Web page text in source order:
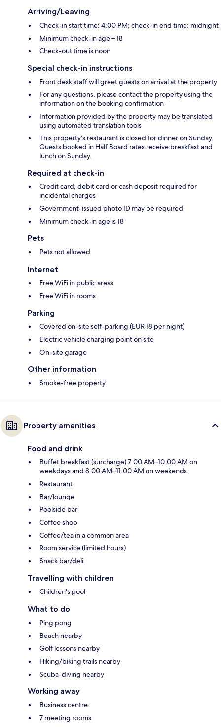
Arriving/Leaving
Check-in start time: 4:00 PM; check-in end time: midnight
Minimum check-in age – 18
Check-out time is noon
Special check-in instructions
Front desk staff will greet guests on arrival at the property
For any questions, please contact the property using the
information on the booking confirmation
Information provided by the property may be translated
using automated translation tools
This property's restaurant is closed for dinner on Sunday.
Guests booked in Half Board rates receive breakfast and
lunch on Sunday.
Required at check-in
Credit card, debit card or cash deposit required for
incidental charges
Government-issued photo ID may be required
Minimum check-in age is 18
Pets
Pets not allowed
Internet
Free WiFi in public areas
Free WiFi in rooms
Parking
Covered on-site self-parking (EUR 18 per night)
Electric vehicle charging point on site
On-site garage
Other information
Smoke-free property
Property amenities
Food and drink
Buffet breakfast (surcharge) 7:00 AM–10:00 AM on
weekdays and 8:00 AM–11:00 AM on weekends
Restaurant
Bar/lounge
Poolside bar
Coffee shop
Coffee/tea in a common area
Room service (limited hours)
Snack bar/deli
Travelling with children
Children's pool
What to do
Ping pong
Beach nearby
Golf lessons nearby
Hiking/biking trails nearby
Scuba-diving nearby
Working away
Business centre
7 meeting rooms